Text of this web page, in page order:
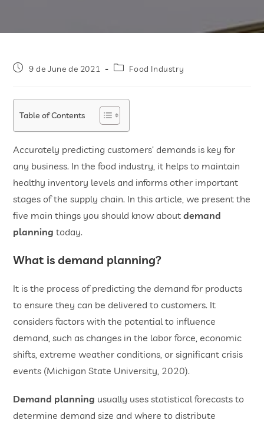
9 de June de 2021 Food Industry
Table of Contents
Accurately predicting customers’ demands is key for
any business. In the food industry, it helps to maintain
healthy inventory levels and informs other important
stages of the supply chain. In this article, we present the
five main things you should know aboutdemand
planning today.
What is demand planning?
It is the process of predicting the demand for products
to ensure they can be delivered to customers. It
considers factors with the potential to influence
demand, such as changes in the labor force, economic
shifts, extreme weather conditions, or significant crisis
events (Michigan State University, 2020).
Demand planning usually uses statistical forecasts to
determine demand size and where to distribute